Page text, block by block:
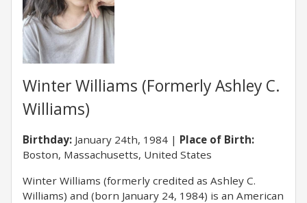
Winter Williams (Formerly Ashley C.
Williams)
Birthday: January 24th, 1984
Place of Birth:
Boston, Massachusetts, United States
Winter Williams (formerly credited as Ashley C.
Williams) and (born January 24, 1984) is an American